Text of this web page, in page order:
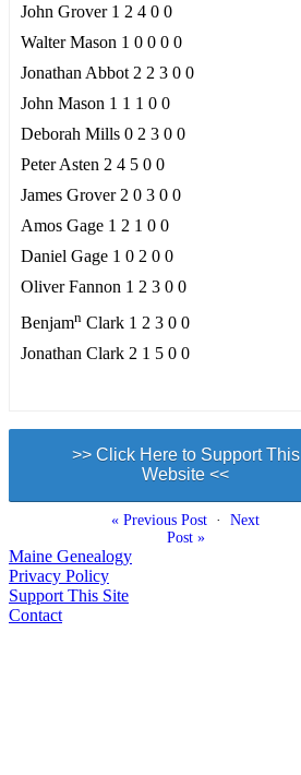
John Grover 1 2 4 0 0
Walter Mason 1 0 0 0 0
Jonathan Abbot 2 2 3 0 0
John Mason 1 1 1 0 0
Deborah Mills 0 2 3 0 0
Peter Asten 2 4 5 0 0
James Grover 2 0 3 0 0
Amos Gage 1 2 1 0 0
Daniel Gage 1 0 2 0 0
Oliver Fannon 1 2 3 0 0
Benjamn Clark 1 2 3 0 0
Jonathan Clark 2 1 5 0 0
>> Click Here to Support This
Website <<
« Previous Post · Next
Post »
Maine Genealogy
Privacy Policy
Support This Site
Contact